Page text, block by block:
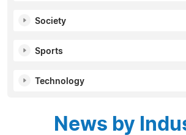
Society
Sports
Technology
News by